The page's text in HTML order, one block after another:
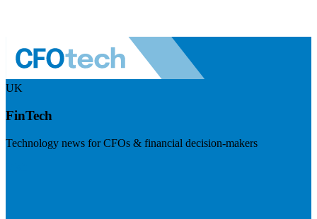
UK
FinTech
Technology news for CFOs & financial decision-makers